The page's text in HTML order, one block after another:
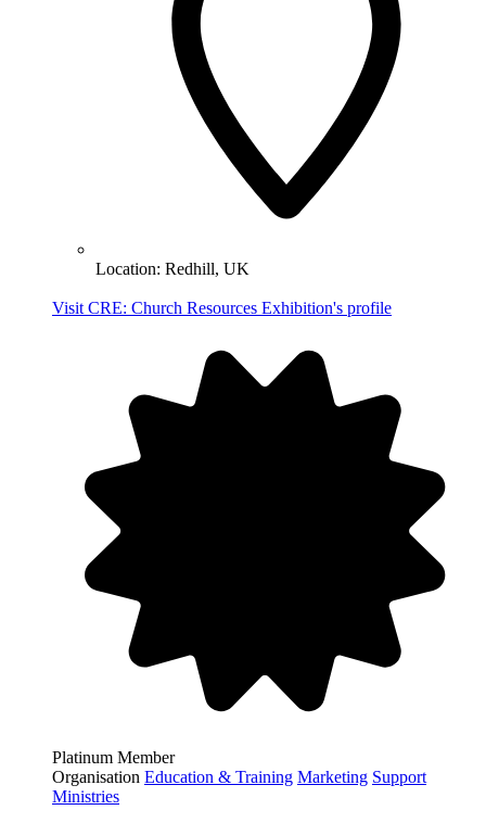
Location: Redhill, UK
Visit CRE: Church Resources Exhibition's profile
Platinum Member
Organisation Education & Training Marketing Support
Ministries